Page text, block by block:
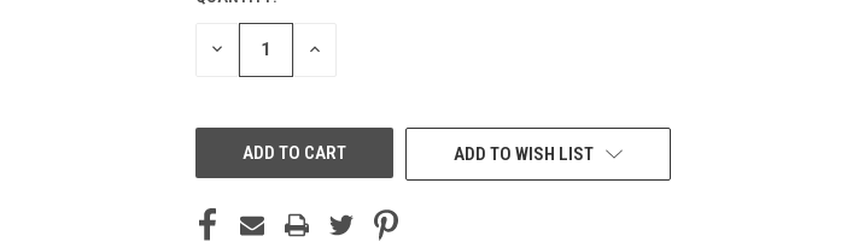
STOCK:
DECREASE INCREASE
ADD TO WISH LIST